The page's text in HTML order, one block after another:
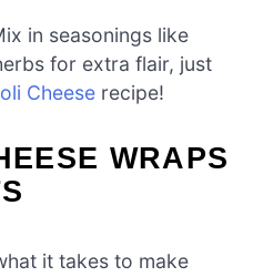
in seasonings like
for extra flair, just
Cheese recipe!
WRAPS
it takes to make